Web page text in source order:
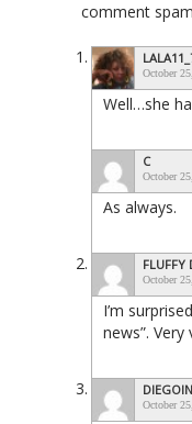
comment
October
Well…she
C
October
As always.
FLUFFY
October
I’m
news”.
October